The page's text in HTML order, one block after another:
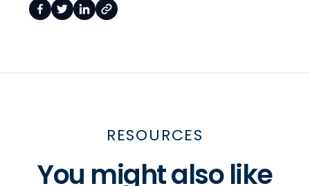
RESOURCES
You might also like